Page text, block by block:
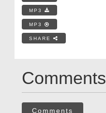
MP3
MP3
SHARE
Comments
Comments